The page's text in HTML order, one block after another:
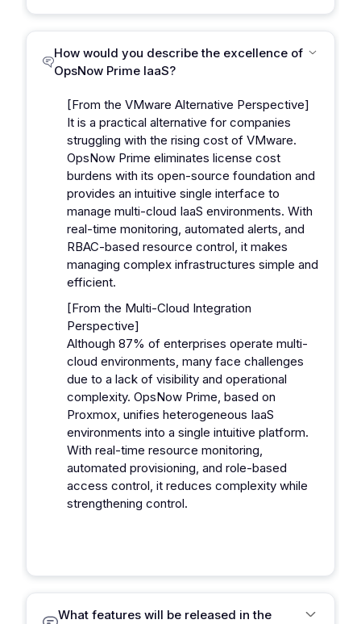
How would you describe the excellence of
OpsNow Prime IaaS?
[From the VMware Alternative Perspective]
It is a practical alternative for companies
struggling with the rising cost of VMware.
OpsNow Prime eliminates license cost
burdens with its open-source foundation and
provides an intuitive single interface to
manage multi-cloud IaaS environments. With
real-time monitoring, automated alerts, and
RBAC-based resource control, it makes
managing complex infrastructures simple and
efficient.
[From the Multi-Cloud Integration
Perspective]
Although 87% of enterprises operate multi-
cloud environments, many face challenges
due to a lack of visibility and operational
complexity. OpsNow Prime, based on
Proxmox, unifies heterogeneous IaaS
environments into a single intuitive platform.
With real-time resource monitoring,
automated provisioning, and role-based
access control, it reduces complexity while
strengthening control.
What features will be released in the